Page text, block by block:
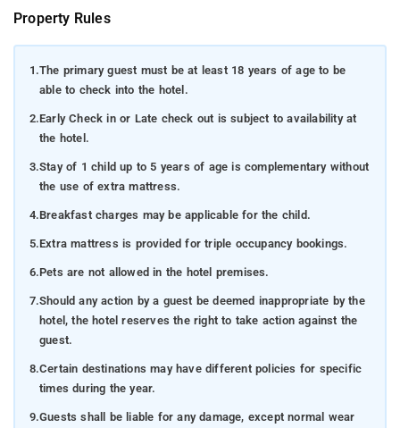
Property Rules
1.The primary guest must be at least 18 years of age to be
able to check into the hotel.
2.Early Check in or Late check out is subject to availability at
the hotel.
3.Stay of 1 child up to 5 years of age is complementary without
the use of extra mattress.
4.Breakfast charges may be applicable for the child.
5.Extra mattress is provided for triple occupancy bookings.
6.Pets are not allowed in the hotel premises.
7.Should any action by a guest be deemed inappropriate by the
hotel, the hotel reserves the right to take action against the
guest.
8.Certain destinations may have different policies for specific
times during the year.
9.Guests shall be liable for any damage, except normal wear